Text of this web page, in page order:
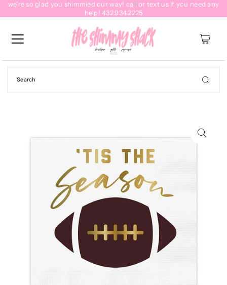
we're so glad you shimmied our way! call or text us if you need any
help! 432.934.2225
0